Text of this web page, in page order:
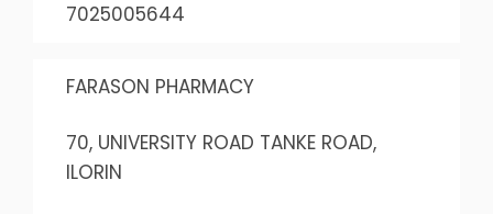
7025005644
FARASON PHARMACY
70, UNIVERSITY ROAD TANKE ROAD,
ILORIN